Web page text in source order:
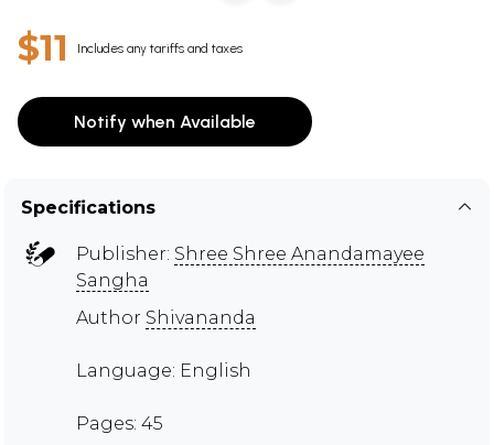
$11 Includes any tariffs and taxes
Notify when Available
Specifications
Publisher: Shree Shree Anandamayee
Sangha
Author Shivananda
Language: English
Pages: 45